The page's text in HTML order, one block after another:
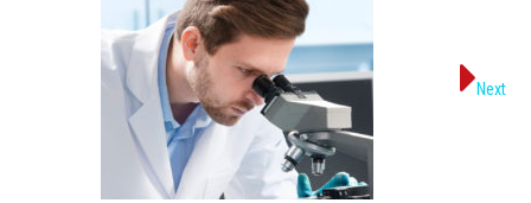
Next